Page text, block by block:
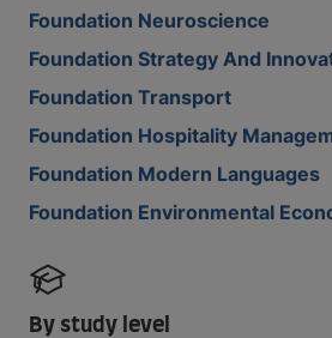
Foundation Neuroscience
Foundation Strategy And
Foundation Transport
Foundation Hospitality
Foundation Modern Languages
Foundation Environmental
By study level